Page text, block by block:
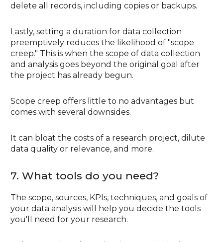
delete all records, including copies or backups.
Lastly, setting a duration for data collection
preemptively reduces the likelihood of "scope
creep." This is when the scope of data collection
and analysis goes beyond the original goal after
the project has already begun.
Scope creep offers little to no advantages but
comes with several downsides.
It can bloat the costs of a research project, dilute
data quality or relevance, and more.
7. What tools do you need?
The scope, sources, KPIs, techniques, and goals of
your data analysis will help you decide the tools
you'll need for your research.